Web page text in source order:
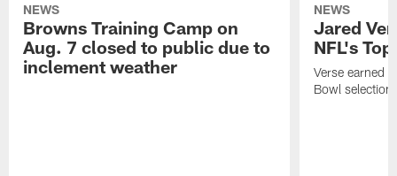
NEWS
Browns Training Camp on
Aug. 7 closed to public due to
inclement weather
NEWS
Jared
NFL's
Verse earned
Bowl